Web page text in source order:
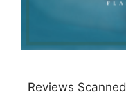
Reviews Scanned